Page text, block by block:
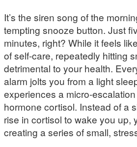
It’s the siren song of the
tempting snooze button. Just
minutes, right? While it feels
of self-care, repeatedly hitting
detrimental to your health.
alarm jolts you from a light
experiences a micro-
hormone cortisol. Instead of a
rise in cortisol to wake you up,
creating a series of small,